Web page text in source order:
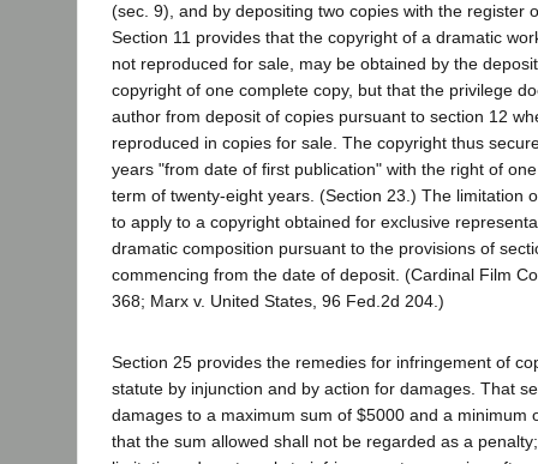
(sec. 9), and by depositing two copies with the register
Section 11 provides that the copyright of a dramatic
not reproduced for sale, may be obtained by the
copyright of one complete copy, but that the privilege
author from deposit of copies pursuant to section 12
reproduced in copies for sale. The copyright thus
years "from date of first publication" with the right of
term of twenty-eight years. (Section 23.) The limitation
to apply to a copyright obtained for exclusive
dramatic composition pursuant to the provisions of
commencing from the date of deposit. (Cardinal Film
368; Marx v. United States, 96 Fed.2d 204.)
Section 25 provides the remedies for infringement of
statute by injunction and by action for damages. That
damages to a maximum sum of $5000 and a minimum
that the sum allowed shall not be regarded as a